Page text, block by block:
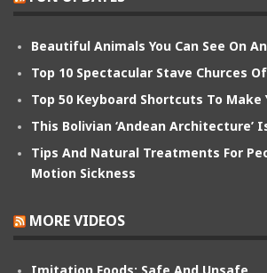
Beautiful Animals You Can See On
Top 10 Spectacular Stave Churces
Top 50 Keyboard Shortcuts To Make
This Bolivian ‘Andean Architecture’
Tips And Natural Treatments For
Motion Sickness
MORE VIDEOS